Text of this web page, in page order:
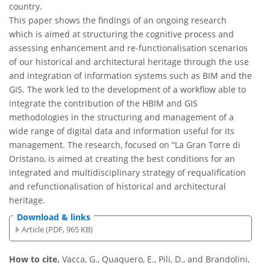
country.
This paper shows the findings of an ongoing research
which is aimed at structuring the cognitive process and
assessing enhancement and re-functionalisation scenarios
of our historical and architectural heritage through the use
and integration of information systems such as BIM and the
GIS. The work led to the development of a workflow able to
integrate the contribution of the HBIM and GIS
methodologies in the structuring and management of a
wide range of digital data and information useful for its
management. The research, focused on “La Gran Torre di
Oristano, is aimed at creating the best conditions for an
integrated and multidisciplinary strategy of requalification
and refunctionalisation of historical and architectural
heritage.
Download & links
Article (PDF, 965 KB)
How to cite. Vacca, G., Quaquero, E., Pili, D., and Brandolini,